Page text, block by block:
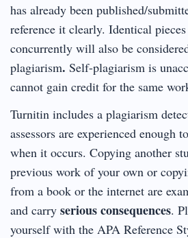
has already been published/
reference it clearly. Identical
concurrently will also be
plagiarism. Self-plagiarism is
cannot gain credit for the same
Turnitin includes a plagiarism
assessors are experienced enough
when it occurs. Copying another
previous work of your own or
from a book or the internet are
and carry serious consequences.
yourself with the APA Reference